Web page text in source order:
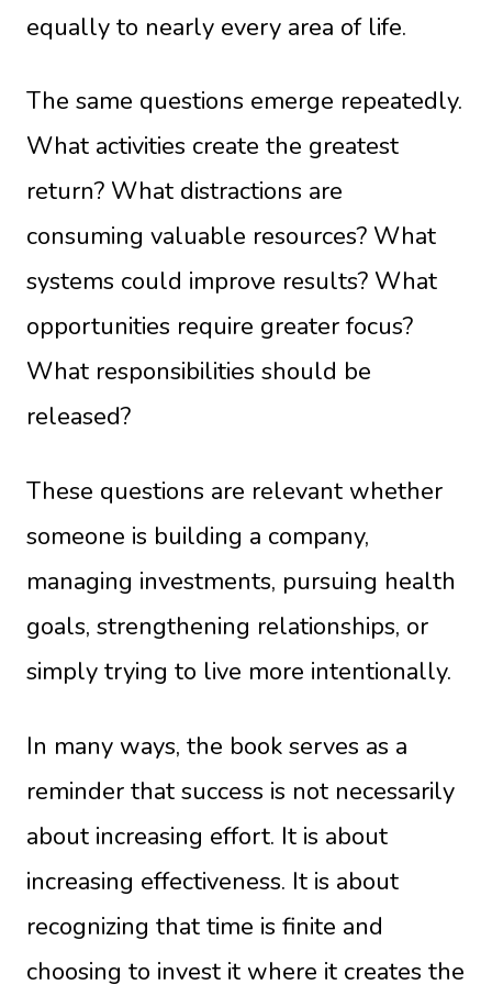
equally to nearly every area of life.
The same questions emerge repeatedly.
What activities create the greatest
return? What distractions are
consuming valuable resources? What
systems could improve results? What
opportunities require greater focus?
What responsibilities should be
released?
These questions are relevant whether
someone is building a company,
managing investments, pursuing health
goals, strengthening relationships, or
simply trying to live more intentionally.
In many ways, the book serves as a
reminder that success is not necessarily
about increasing effort. It is about
increasing effectiveness. It is about
recognizing that time is finite and
choosing to invest it where it creates the